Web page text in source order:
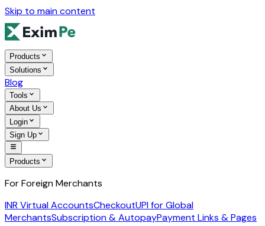
Skip to main content
Products
Solutions
Blog
Tools
About Us
Login
Sign Up
Products
For Foreign Merchants
INR Virtual AccountsCheckoutUPI for Global
MerchantsSubscription & AutopayPayment Links & Pages